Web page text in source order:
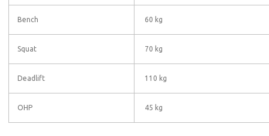
Bench 60 kg
Squat 70 kg
Deadlift 110 kg
OHP 45 kg